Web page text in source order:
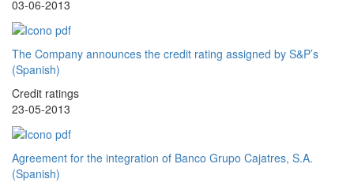
03-06-2013
The Company announces the credit rating assigned by S&P’s
(Spanish)
Credit ratings
23-05-2013
Agreement for the integration of Banco Grupo Cajatres, S.A.
(Spanish)